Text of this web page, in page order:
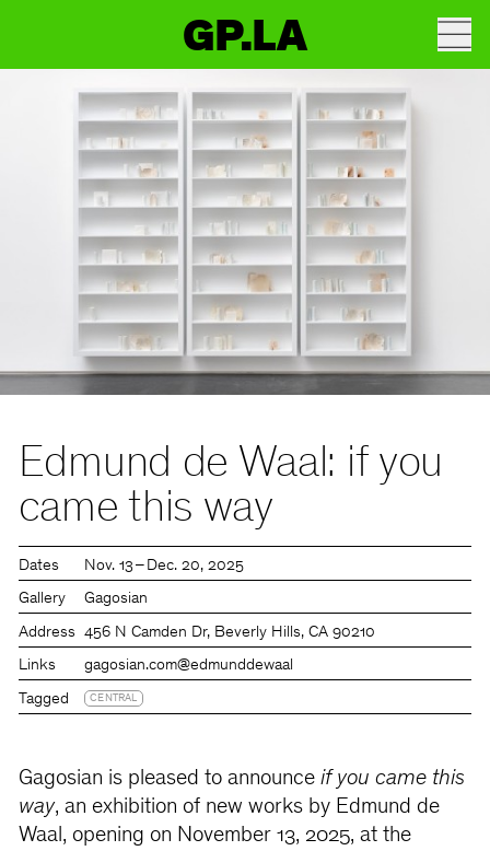
GP.LA
Edmund de Waal: if you
came this way
Dates Nov. 13 – Dec. 20, 2025
Gallery Gagosian
Address 456 N Camden Dr, Beverly Hills, CA 90210
Links gagosian.com@edmunddewaal
Tagged CENTRAL
Gagosian is pleased to announce if you came this
way, an exhibition of new works by Edmund de
Waal, opening on November 13, 2025, at the